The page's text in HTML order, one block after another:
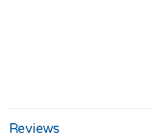
Reviews